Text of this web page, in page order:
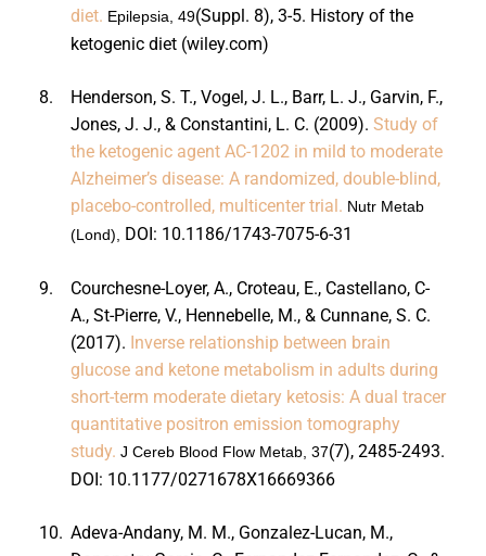
diet. Epilepsia, 49(Suppl. 8), 3-5. History of the
ketogenic diet (wiley.com)
8.
Henderson, S. T., Vogel, J. L., Barr, L. J., Garvin, F.,
Jones, J. J., & Constantini, L. C. (2009). Study of
the ketogenic agent AC-1202 in mild to moderate
Alzheimer’s disease: A randomized, double-blind,
placebo-controlled, multicenter trial. Nutr Metab
(Lond), DOI: 10.1186/1743-7075-6-31
9.
Courchesne-Loyer, A., Croteau, E., Castellano, C-
A., St-Pierre, V., Hennebelle, M., & Cunnane, S. C.
(2017). Inverse relationship between brain
glucose and ketone metabolism in adults during
short-term moderate dietary ketosis: A dual tracer
quantitative positron emission tomography
study. J Cereb Blood Flow Metab, 37(7), 2485-2493.
DOI: 10.1177/0271678X16669366
10. Adeva-Andany, M. M., Gonzalez-Lucan, M.,